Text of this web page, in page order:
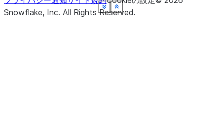
Show less
See more
Show less
See more
Show less
See more
Show less
See more
Show less
See more
Show less
See more
Show less
See more
Show less
See more
Snowflake, Inc. All Rights Reserved.